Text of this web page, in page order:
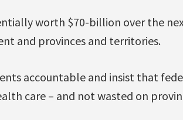
worth $70-billion over the
and provinces and territories.
accountable and insist that
care – and not wasted on